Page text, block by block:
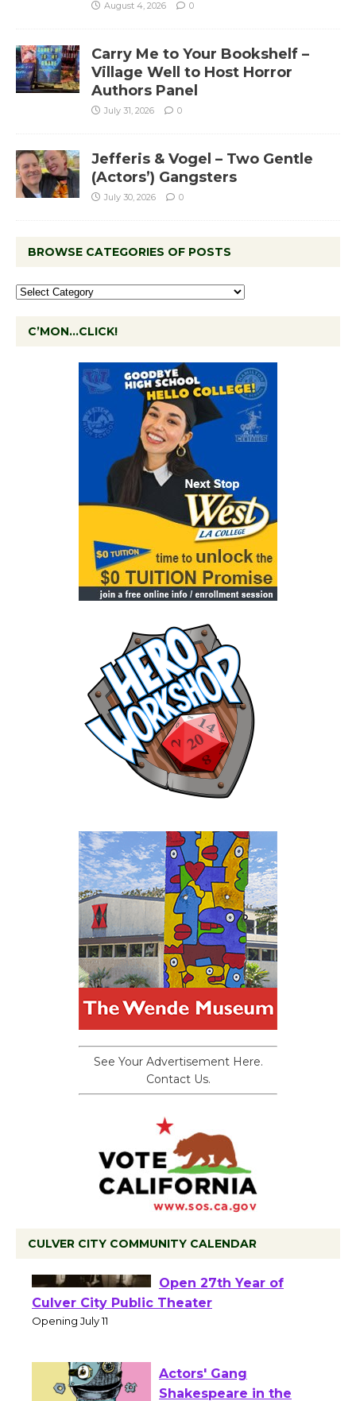
August 4, 2026 0
Carry Me to Your Bookshelf –
Village Well to Host Horror
Authors Panel
July 31, 2026 0
Jefferis & Vogel – Two Gentle
(Actors’) Gangsters
July 30, 2026 0
BROWSE CATEGORIES OF POSTS
C’MON…CLICK!
See Your Advertisement Here.
Contact Us.
CULVER CITY COMMUNITY CALENDAR
Wizard's Workshop
Open 27th Year of